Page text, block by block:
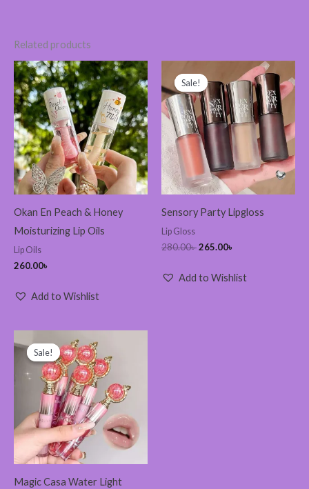
Related products
Okan En Peach & Honey
Moisturizing Lip Oils
Lip Oils
260.00৳
Add to Wishlist
Sale!
Sale!
Sensory Party Lipgloss
Lip Gloss
280.00৳
price
was:
280.00৳ .
265.00৳
Current
price
is:
265.00৳ .
Add to Wishlist
Sale!
Sale!
Magic Casa Water Light
price
was:
320.00৳ .
price
is:
250.00৳ .